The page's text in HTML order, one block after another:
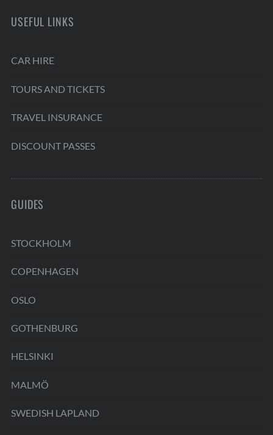
USEFUL LINKS
CAR HIRE
TOURS AND TICKETS
TRAVEL INSURANCE
DISCOUNT PASSES
GUIDES
STOCKHOLM
COPENHAGEN
OSLO
GOTHENBURG
HELSINKI
MALMÖ
SWEDISH LAPLAND